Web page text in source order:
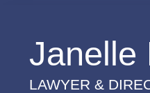
Janelle
LAWYER &